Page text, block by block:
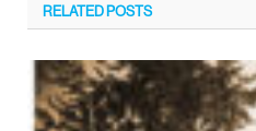
RELATEDPOSTS